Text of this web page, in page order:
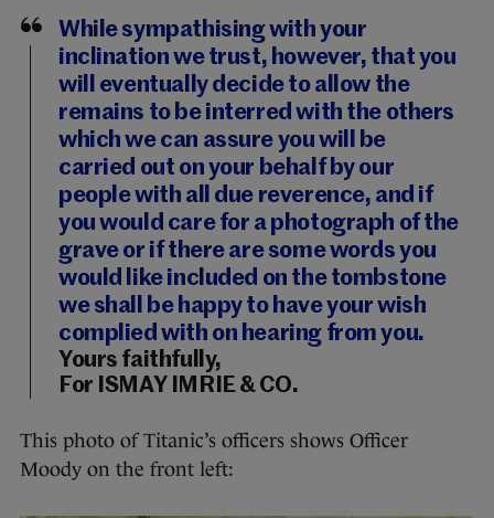
While sympathising with your
inclination we trust, however, that you
will eventually decide to allow the
remains to be interred with the others
which we can assure you will be
carried out on your behalf by our
people with all due reverence, and if
you would care for a photograph of the
grave or if there are some words you
would like included on the tombstone
we shall be happy to have your wish
complied with on hearing from you.
Yours faithfully,
For ISMAY IMRIE & CO.
This photo of Titanic’s officers shows Officer
Moody on the front left: